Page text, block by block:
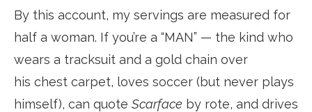
By this account, my servings are measured for
half a woman. If you’re a “MAN” — the kind who
wears a tracksuit and a gold chain over
his chest carpet, loves soccer (but never plays
himself), can quote Scarface by rote, and drives